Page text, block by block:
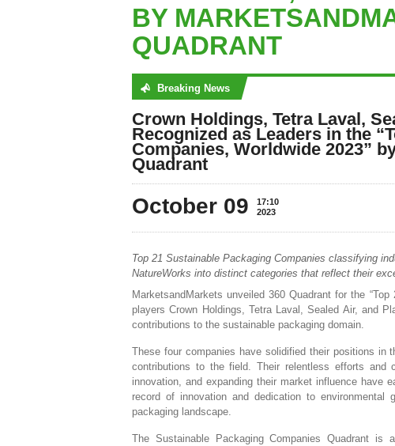
BY
QUADRANT
Breaking News
No posts were found
Crown Holdings, Tetra Laval,
Recognized as Leaders in the
Companies, Worldwide 2023”
Quadrant
October 09
17:10
2023
Top 21 Sustainable Packaging Companies classifying
NatureWorks into distinct categories that reflect their
MarketsandMarkets unveiled 360 Quadrant for the
players Crown Holdings, Tetra Laval, Sealed Air, and
contributions to the sustainable packaging domain.
These four companies have solidified their positions in
contributions to the field. Their relentless efforts and
innovation, and expanding their market influence have
record of innovation and dedication to
packaging landscape.
The Sustainable Packaging Companies Quadrant is